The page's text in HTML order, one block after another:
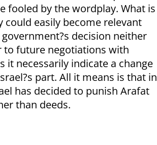
fooled by the wordplay. What is
could easily become relevant
decision neither
to future negotiations with
it necessarily indicate a change
part. All it means is that in
has decided to punish Arafat
than deeds.